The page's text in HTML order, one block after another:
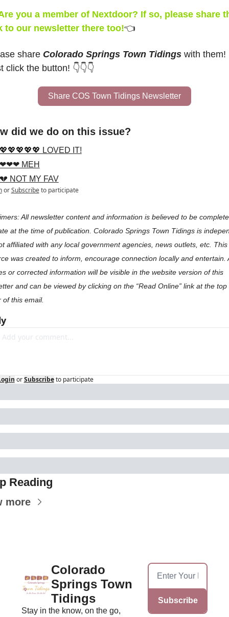
you a member of Nextdoor? If so, please share
to our newsletter there too!👈
share Colorado Springs Town Tidings with them!
click the button! 👇👇👇
Share COS Town Tidings Newsletter
did we do on this issue?
LOVED IT!
MEH
NOT MY FAV
or Subscribe to participate
All newsletter content and information is believed to be
at the time of publication. Colorado Springs Town Tidings is
affiliated with any local government agencies, news outlets, etc. This
was created to inform, encourage connection locally and entertain.
or corrected information will be visible in the website version of this
and can be viewed by clicking on the “Read Online” link at the top
of this email.
or Subscribe to participate
Reading
more
Colorado
Springs Town
Tidings
Stay in the know, on the go,
Subscribe